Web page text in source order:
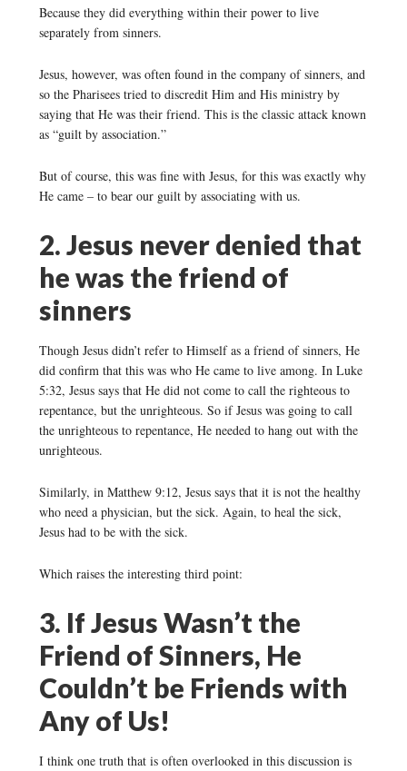
Because they did everything within their power to live
separately from sinners.
Jesus, however, was often found in the company of sinners, and
so the Pharisees tried to discredit Him and His ministry by
saying that He was their friend. This is the classic attack known
as “guilt by association.”
But of course, this was fine with Jesus, for this was exactly why
He came – to bear our guilt by associating with us.
2. Jesus never denied that
he was the friend of
sinners
Though Jesus didn’t refer to Himself as a friend of sinners, He
did confirm that this was who He came to live among. In Luke
5:32, Jesus says that He did not come to call the righteous to
repentance, but the unrighteous. So if Jesus was going to call
the unrighteous to repentance, He needed to hang out with the
unrighteous.
Similarly, in Matthew 9:12, Jesus says that it is not the healthy
who need a physician, but the sick. Again, to heal the sick,
Jesus had to be with the sick.
Which raises the interesting third point:
3. If Jesus Wasn’t the
Friend of Sinners, He
Couldn’t be Friends with
Any of Us!
I think one truth that is often overlooked in this discussion is